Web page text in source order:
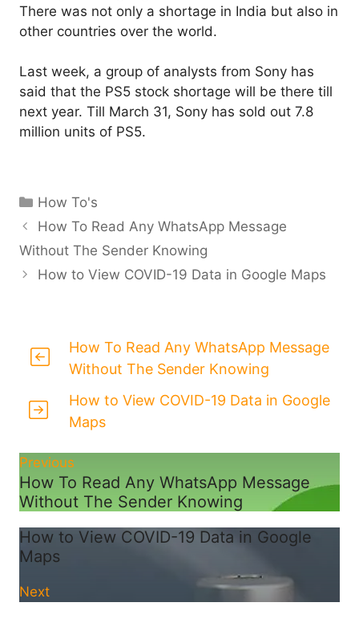
There was not only a shortage in India but also in
other countries over the world.
Last week, a group of analysts from Sony has
said that the PS5 stock shortage will be there till
next year. Till March 31, Sony has sold out 7.8
million units of PS5.
Categories
How To's
How To Read Any WhatsApp Message
Without The Sender Knowing
How to View COVID-19 Data in Google Maps
How To Read Any WhatsApp Message
Without The Sender Knowing
How to View COVID-19 Data in Google
Maps
Previous
How To Read Any WhatsApp Message
Without The Sender Knowing
How to View COVID-19 Data in Google
Maps
Next